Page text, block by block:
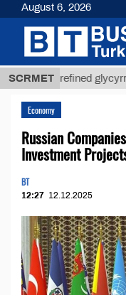
SCRMET
Unrefined glycyrrhizic
Economy
Russian
Investment
BT
12:27 12.12.2025
August 6, 2026